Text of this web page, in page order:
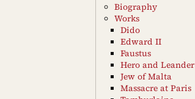
Biography
Works
Dido
Edward II
Faustus
Hero and Leander
Jew of Malta
Massacre at Paris